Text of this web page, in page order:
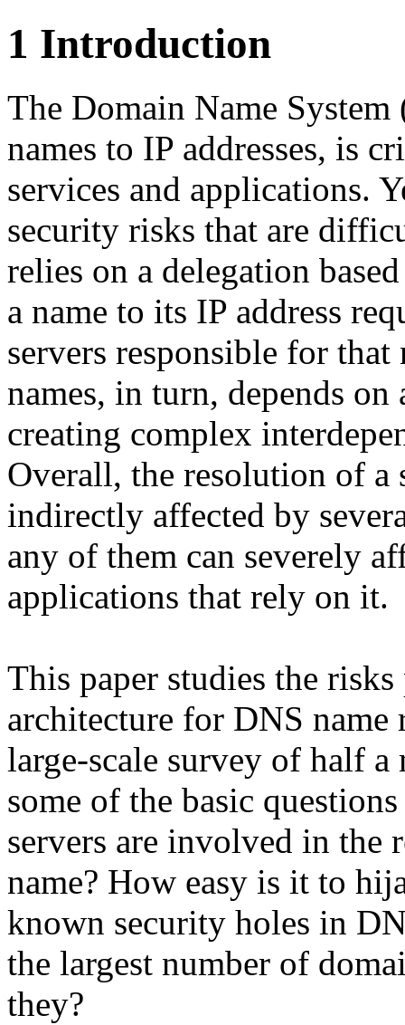
1 Introduction
The Domain Name
names to IP addresses, is
services and applications.
security risks that are
relies on a delegation
a name to its IP address
servers responsible for that
names, in turn, depends
creating complex
Overall, the resolution of
indirectly affected by
any of them can severely
applications that rely on it.
This paper studies the
architecture for DNS name
large-scale survey of half
some of the basic
servers are involved in the
name? How easy is it to
known security holes in
the largest number of
they?